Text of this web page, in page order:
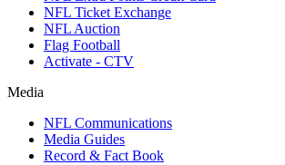
NFL Ticket Exchange
NFL Auction
Flag Football
Activate - CTV
Media
NFL Communications
Media Guides
Record & Fact Book